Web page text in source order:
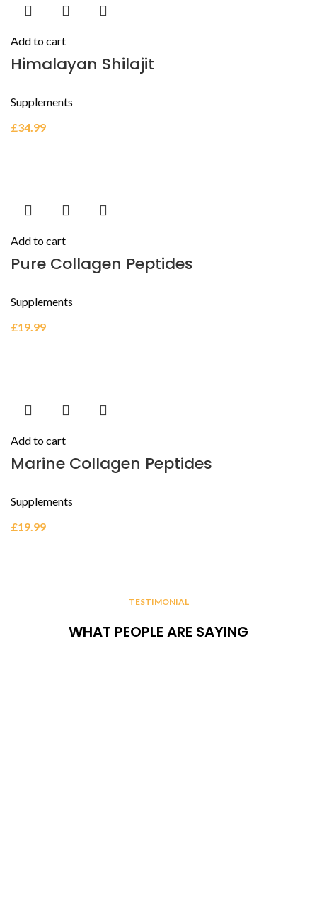
Add to cart
Himalayan Shilajit
Supplements
£34.99
Add to cart
Pure Collagen Peptides
Supplements
£19.99
Add to cart
Marine Collagen Peptides
Supplements
£19.99
TESTIMONIAL
WHAT PEOPLE ARE SAYING